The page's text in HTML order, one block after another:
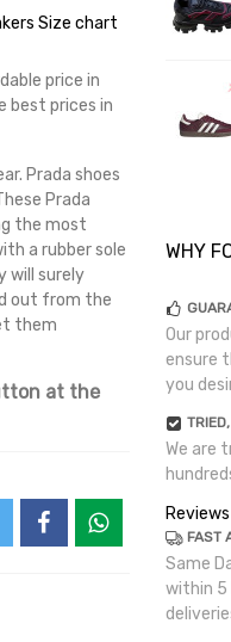
Size chart
price in
best prices in
Prada shoes
Prada
the most
a rubber sole
will surely
out from the
them
at the
WHY
Our
ensure
you
We are
Reviews
FAST
Same
within 5